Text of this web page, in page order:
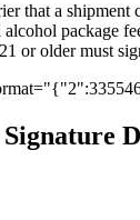
that a shipment
alcohol package
or older must